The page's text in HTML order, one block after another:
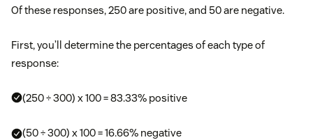
Of these responses, 250 are positive, and 50 are negative.
First, you’ll determine the percentages of each type of
response:
(250 ÷ 300) x 100 = 83.33% positive
(50 ÷ 300) x 100 = 16.66% negative